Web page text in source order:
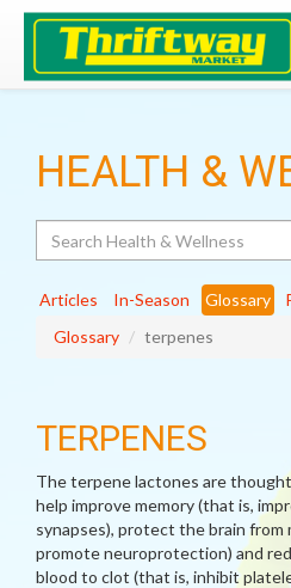
HEALTH &
Articles In-Season Glossary
Glossary
terpenes
TERPENES
The terpene lactones are
help improve memory (that is,
synapses), protect the brain from
promote neuroprotection) and
blood to clot (that is, inhibit